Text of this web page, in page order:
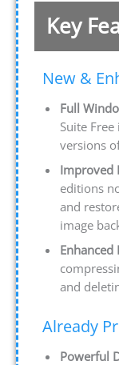
Key
New &
Full
Suite
versions
Improved
editions
and
image
Enhanced
and
Already
Powerful